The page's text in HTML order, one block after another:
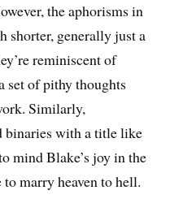
the aphorisms in
shorter, generally just a
reminiscent of
set of pithy thoughts
Similarly,
binaries with a title like
mind Blake’s joy in the
marry heaven to hell.